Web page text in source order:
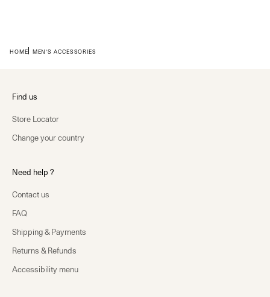
HOME MEN'S ACCESSORIES
Find us
Store Locator
Change your country
Need help ?
Contact us
FAQ
Shipping & Payments
Returns & Refunds
Accessibility menu